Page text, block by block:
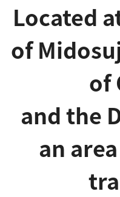
Located
of
of
and the
an